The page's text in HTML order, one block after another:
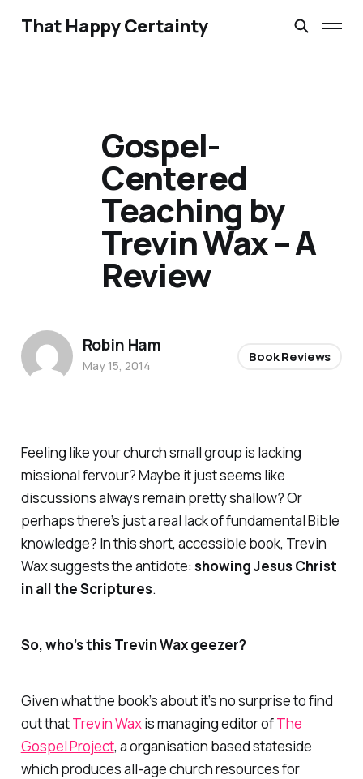
That Happy Certainty
Feeling like your church small group is lacking
missional fervour? Maybe it just seems like
discussions always remain pretty shallow? Or
perhaps there’s just a real lack of fundamental Bible
knowledge? In this short, accessible book, Trevin
Wax suggests the antidote: showing Jesus Christ
in all the Scriptures.
So, who’s this Trevin Wax geezer?
Given what the book’s about it’s no surprise to find
out thatTrevin Waxis managing editor ofThe
Gospel Project, a organisation based stateside
which produces all-age church resources for
Gospel-
Centered
Teaching by
Trevin Wax – A
Review
Robin Ham
May 15, 2014
Book Reviews